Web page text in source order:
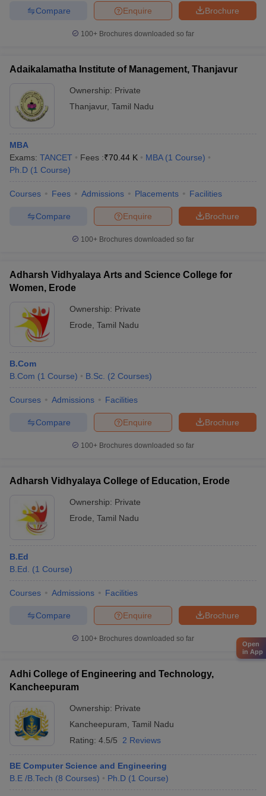
Brochure
Enquire
Compare
100+ Brochures downloaded so far
Adaikalamatha Institute of Management, Thanjavur
Ownership: Private
Thanjavur, Tamil Nadu
MBA
Exams: TANCET Fees :₹70.44 K MBA (1 Course)
Ph.D (1 Course)
Courses Fees Admissions Placements Facilities
Brochure
Enquire
Compare
100+ Brochures downloaded so far
Adharsh Vidhyalaya Arts and Science College for
Women, Erode
Ownership: Private
Erode Tamil Nadu
B.Com
B.Com (1 Course) B.Sc. (2 Courses)
Courses Admissions Facilities
Brochure
Enquire
Compare
100+ Brochures downloaded so far
Adharsh Vidhyalaya College of Education, Erode
Ownership: Private
Erode Tamil Nadu
B.Ed
B.Ed.
(1 Course)
Courses Admissions Facilities
Brochure
Enquire
Compare
100+ Brochures downloaded so far
Adhi College of Engineering and Technology,
Kancheepuram
Ownership: Private
Kancheepuram Tamil Nadu
Rating: 4.5/5 2 Reviews
BE Computer Science and Engineering
B.E /B.Tech (8 Courses) Ph.D (1 Course)
Open
in App